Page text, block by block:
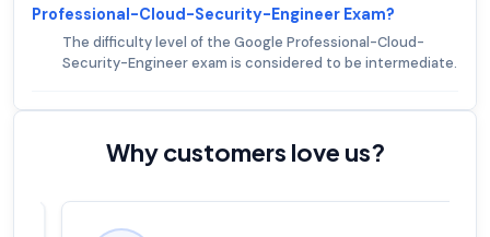
Professional-Cloud-Security-Engineer Exam?
The difficulty level of the Google Professional-Cloud-
Security-Engineer exam is considered to be intermediate.
Why customers love us?